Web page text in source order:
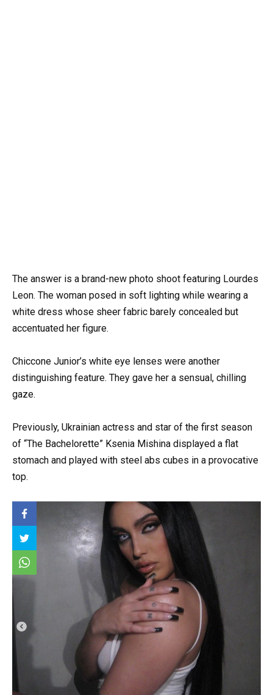
The answer is a brand-new photo shoot featuring Lourdes
Leon. The woman posed in soft lighting while wearing a
white dress whose sheer fabric barely concealed but
accentuated her figure.
Chiccone Junior’s white eye lenses were another
distinguishing feature. They gave her a sensual, chilling
gaze.
Previously, Ukrainian actress and star of the first season
of “The Bachelorette” Ksenia Mishina displayed a flat
stomach and played with steel abs cubes in a provocative
top.